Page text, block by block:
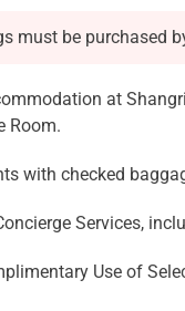
must be purchased
at
Room.
with checked
Services,
Use of